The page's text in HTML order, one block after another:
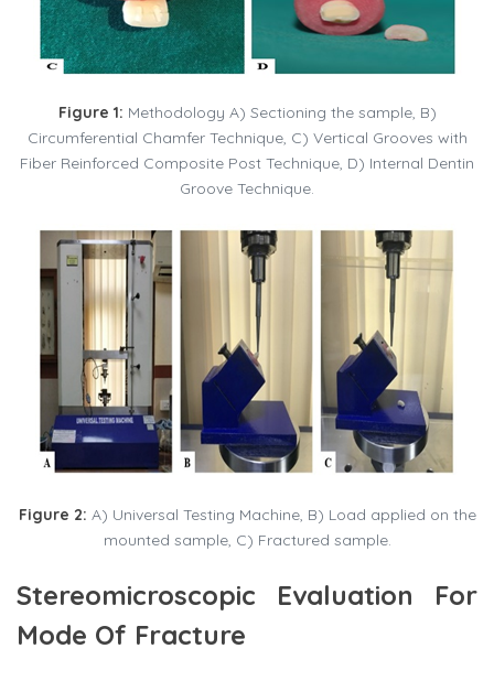
Figure 1: Methodology A) Sectioning the sample, B)
Circumferential Chamfer Technique, C) Vertical Grooves with
Fiber Reinforced Composite Post Technique, D) Internal Dentin
Groove Technique.
Figure 2: A) Universal Testing Machine, B) Load applied on the
mounted sample, C) Fractured sample.
Stereomicroscopic Evaluation For
Mode Of Fracture